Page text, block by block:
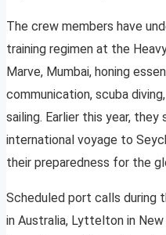
The crew members have
training regimen at the
Marve, Mumbai, honing
communication, scuba
sailing. Earlier this year,
international voyage to
their preparedness for the
Scheduled port calls during
in Australia, Lyttelton in New